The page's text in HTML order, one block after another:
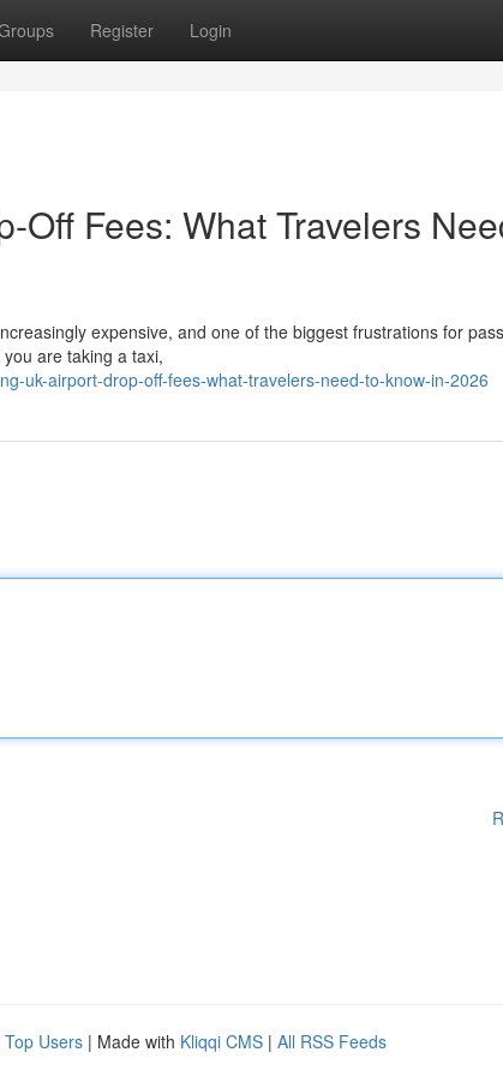
Register Login
Off Fees: What Travelers
expensive, and one of the biggest frustrations for
are taking a taxi,
uk-airport-drop-off-fees-what-travelers-need-to-know-in-2026
Top Users | Made with Kliqqi CMS | All RSS Feeds